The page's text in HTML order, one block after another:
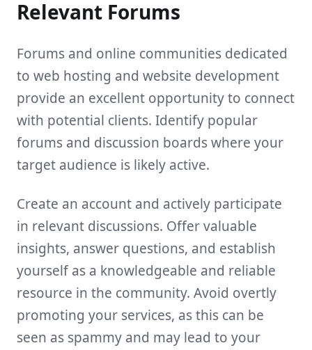
Relevant Forums
Forums and online communities dedicated
to web hosting and website development
provide an excellent opportunity to connect
with potential clients. Identify popular
forums and discussion boards where your
target audience is likely active.
Create an account and actively participate
in relevant discussions. Offer valuable
insights, answer questions, and establish
yourself as a knowledgeable and reliable
resource in the community. Avoid overtly
promoting your services, as this can be
seen as spammy and may lead to your